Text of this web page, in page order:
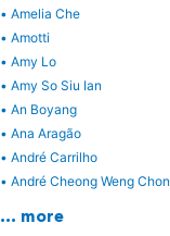
• Amelia Che
• Amotti
• Amy Lo
• Amy So Siu Ian
• An Boyang
• Ana Aragão
• André Carrilho
• André Cheong Weng Chon
… more